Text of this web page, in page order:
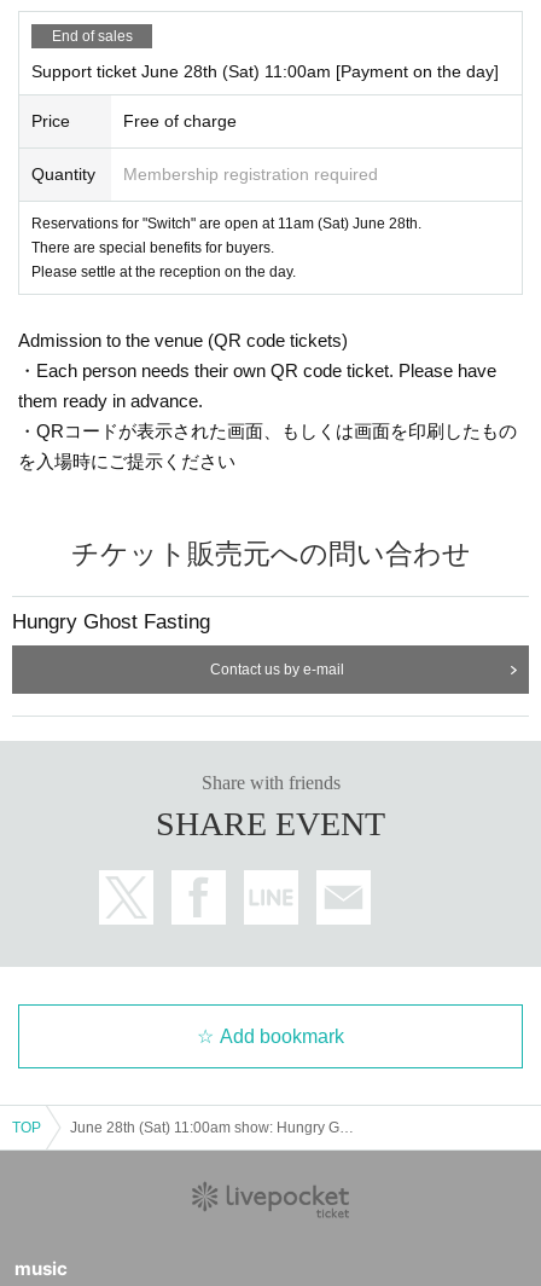
End of sales
Support ticket June 28th (Sat) 11:00am [Payment on the day]
Price Free of charge
Quantity Membership registration required
Reservations for "Switch" are open at 11am (Sat) June 28th.
There are special benefits for buyers.
Please settle at the reception on the day.
Admission to the venue (QR code tickets)
・Each person needs their own QR code ticket. Please have
them ready in advance.
・QRコードが表示された画面、もしくは画面を印刷したもの
を入場時にご提示ください
チケット販売元への問い合わせ
Hungry Ghost Fasting
Contact us by e-mail
Share with friends
SHARE EVENT
Add bookmark
TOP
music